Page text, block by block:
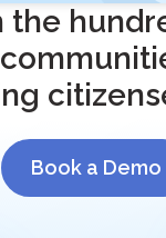
the
Book a Demo